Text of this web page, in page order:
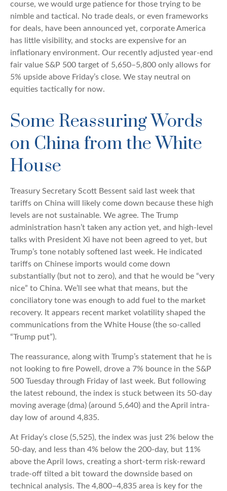
course, we would urge patience for those trying to be
nimble and tactical. No trade deals, or even frameworks
for deals, have been announced yet, corporate America
has little visibility, and stocks are expensive for an
inflationary environment. Our recently adjusted year-end
fair value S&P 500 target of 5,650–5,800 only allows for
5% upside above Friday’s close. We stay neutral on
equities tactically for now.
Some Reassuring Words
on China from the White
House
Treasury Secretary Scott Bessent said last week that
tariffs on China will likely come down because these high
levels are not sustainable. We agree. The Trump
administration hasn’t taken any action yet, and high-level
talks with President Xi have not been agreed to yet, but
Trump’s tone notably softened last week. He indicated
tariffs on Chinese imports would come down
substantially (but not to zero), and that he would be “very
nice” to China. We’ll see what that means, but the
conciliatory tone was enough to add fuel to the market
recovery. It appears recent market volatility shaped the
communications from the White House (the so-called
“Trump put”).
The reassurance, along with Trump’s statement that he is
not looking to fire Powell, drove a 7% bounce in the S&P
500 Tuesday through Friday of last week. But following
the latest rebound, the index is stuck between its 50-day
moving average (dma) (around 5,640) and the April intra-
day low of around 4,835.
At Friday’s close (5,525), the index was just 2% below the
50-day, and less than 4% below the 200-day, but 11%
above the April lows, creating a short-term risk-reward
trade-off tilted a bit toward the downside based on
technical analysis. The 4,800–4,835 area is key for the